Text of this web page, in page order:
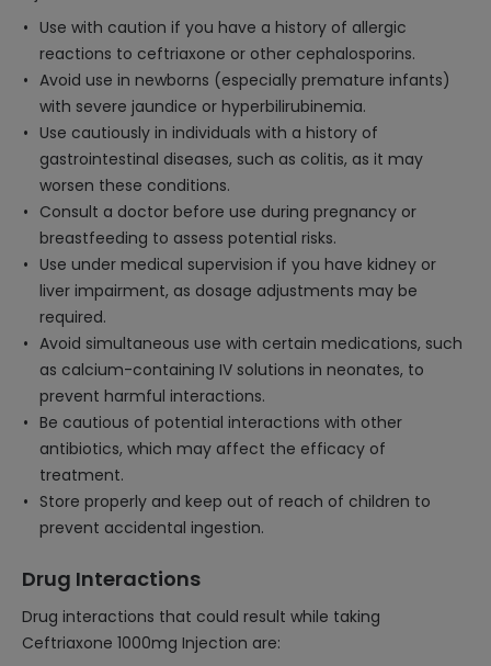
Use with caution if you have a history of allergic
reactions to ceftriaxone or other cephalosporins.
Avoid use in newborns (especially premature infants)
with severe jaundice or hyperbilirubinemia.
Use cautiously in individuals with a history of
gastrointestinal diseases, such as colitis, as it may
worsen these conditions.
Consult a doctor before use during pregnancy or
breastfeeding to assess potential risks.
Use under medical supervision if you have kidney or
liver impairment, as dosage adjustments may be
required.
Avoid simultaneous use with certain medications, such
as calcium-containing IV solutions in neonates, to
prevent harmful interactions.
Be cautious of potential interactions with other
antibiotics, which may affect the efficacy of
treatment.
Store properly and keep out of reach of children to
prevent accidental ingestion.
Drug Interactions
Drug interactions that could result while taking
Ceftriaxone 1000mg Injection are: